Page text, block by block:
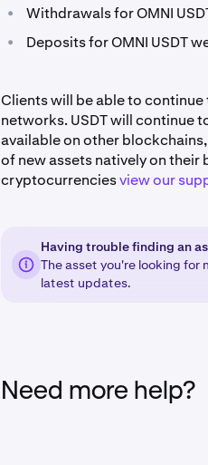
• Withdrawals for OMNI
• Deposits for OMNI USDT
Clients will be able to continue
networks. USDT will continue
available on other
of new assets natively on
cryptocurrenciesview our
Having trouble finding an
The asset you're looking for
latest updates.
Need more help?